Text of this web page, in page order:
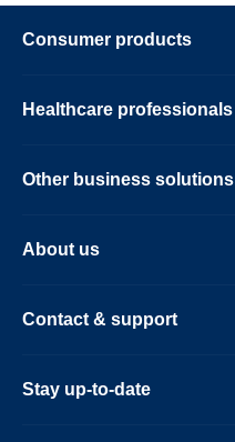
Consumer products
Healthcare professionals
Other business solutions
About us
Contact & support
Stay up-to-date